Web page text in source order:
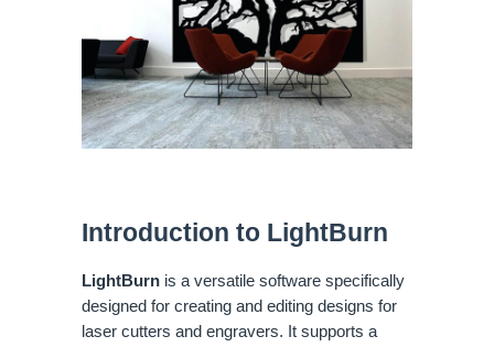
Introduction to LightBurn
LightBurn is a versatile software specifically
designed for creating and editing designs for
laser cutters and engravers. It supports a